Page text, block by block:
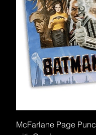
McFarlane Page